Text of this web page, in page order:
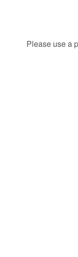
Please use a